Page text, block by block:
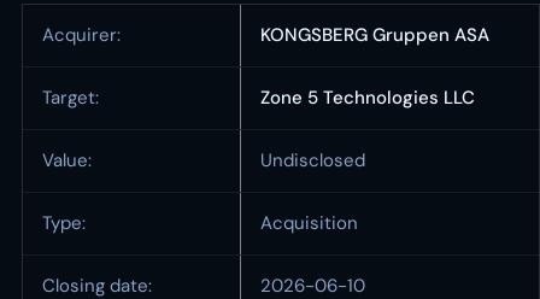
Acquirer: KONGSBERG Gruppen ASA
Target: Zone 5 Technologies LLC
Value: Undisclosed
Type: Acquisition
Closing date: 2026-06-10